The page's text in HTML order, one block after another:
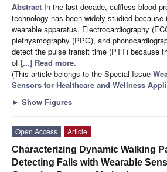
Abstract In the last decade, cuffless blood
technology has been widely studied
wearable apparatus. Electrocardiography
plethysmography (PPG), and
detect the pulse transit time (PTT) because
of [...] Read more.
(This article belongs to the Special Issue
Sensors for Healthcare and Wellness
► Show Figures
Open Access
Article
Characterizing Dynamic Walking
Detecting Falls with Wearable